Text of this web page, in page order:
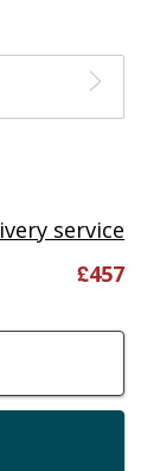
service
£457